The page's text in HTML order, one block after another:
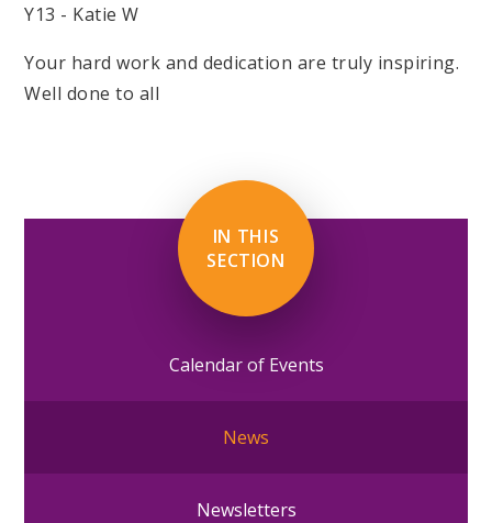
Y13 - Katie W
Your hard work and dedication are truly inspiring.
Well done to all
IN THIS
SECTION
Calendar of Events
News
Newsletters